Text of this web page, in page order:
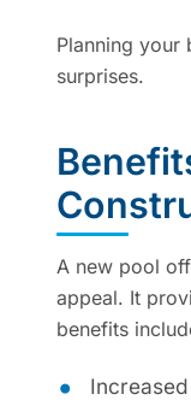
Planning your
surprises.
A new pool
appeal. It
benefits